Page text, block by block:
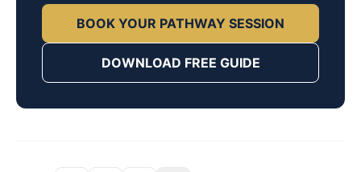
BOOK YOUR PATHWAY SESSION
DOWNLOAD FREE GUIDE